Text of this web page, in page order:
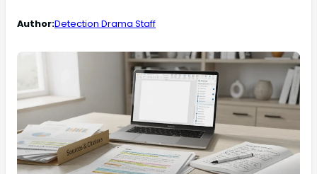
Author:Detection Drama Staff